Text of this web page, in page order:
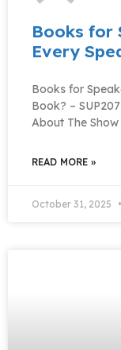
Books for
Every
Books for
Book? –
About The
READ MORE »
October 31, 2025